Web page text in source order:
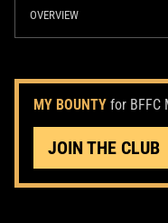
OVERVIEW
MY BOUNTY for BFFC
JOIN THE CLUB